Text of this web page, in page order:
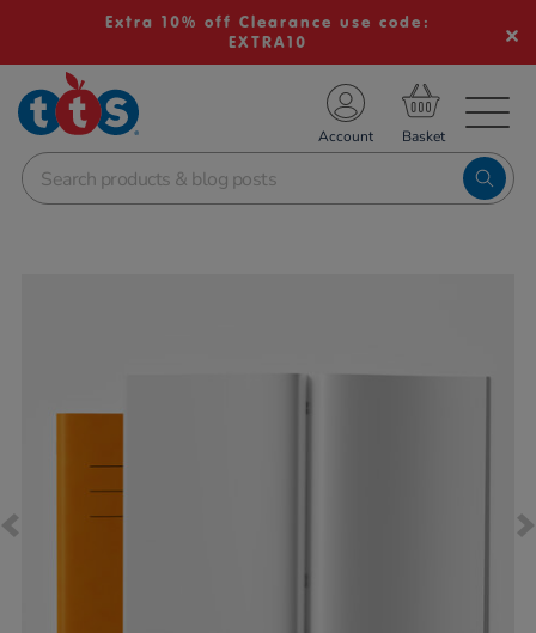
Extra 10% off Clearance use code:
EXTRA10
School Resources
Shop
Account